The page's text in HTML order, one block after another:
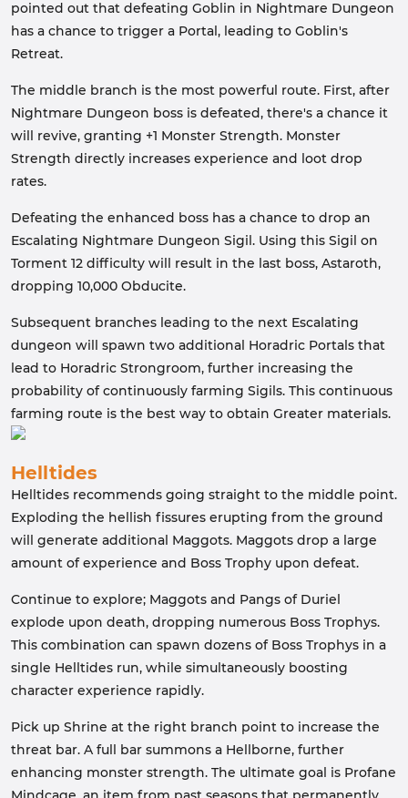
pointed out that defeating Goblin in Nightmare Dungeon
has a chance to trigger a Portal, leading to Goblin's
Retreat.
The middle branch is the most powerful route. First, after
Nightmare Dungeon boss is defeated, there's a chance it
will revive, granting +1 Monster Strength. Monster
Strength directly increases experience and loot drop
rates.
Defeating the enhanced boss has a chance to drop an
Escalating Nightmare Dungeon Sigil. Using this Sigil on
Torment 12 difficulty will result in the last boss, Astaroth,
dropping 10,000 Obducite.
Subsequent branches leading to the next Escalating
dungeon will spawn two additional Horadric Portals that
lead to Horadric Strongroom, further increasing the
probability of continuously farming Sigils. This continuous
farming route is the best way to obtain Greater materials.
Helltides
Helltides recommends going straight to the middle point.
Exploding the hellish fissures erupting from the ground
will generate additional Maggots. Maggots drop a large
amount of experience and Boss Trophy upon defeat.
Continue to explore; Maggots and Pangs of Duriel
explode upon death, dropping numerous Boss Trophys.
This combination can spawn dozens of Boss Trophys in a
single Helltides run, while simultaneously boosting
character experience rapidly.
Pick up Shrine at the right branch point to increase the
threat bar. A full bar summons a Hellborne, further
enhancing monster strength. The ultimate goal is Profane